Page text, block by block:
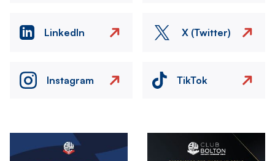
LinkedIn X (Twitter)
Instagram TikTok